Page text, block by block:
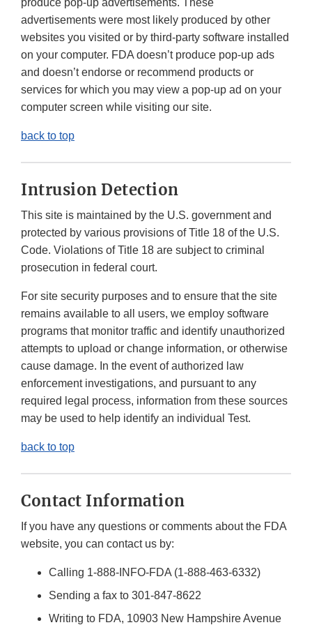
produce pop-up advertisements. These
advertisements were most likely produced by other
websites you visited or by third-party software installed
on your computer. FDA doesn’t produce pop-up ads
and doesn’t endorse or recommend products or
services for which you may view a pop-up ad on your
computer screen while visiting our site.
back to top
Intrusion Detection
This site is maintained by the U.S. government and
protected by various provisions of Title 18 of the U.S.
Code. Violations of Title 18 are subject to criminal
prosecution in federal court.
For site security purposes and to ensure that the site
remains available to all users, we employ software
programs that monitor traffic and identify unauthorized
attempts to upload or change information, or otherwise
cause damage. In the event of authorized law
enforcement investigations, and pursuant to any
required legal process, information from these sources
may be used to help identify an individual Test.
back to top
Contact Information
If you have any questions or comments about the FDA
website, you can contact us by:
Calling 1-888-INFO-FDA (1-888-463-6332)
Sending a fax to 301-847-8622
Writing to FDA, 10903 New Hampshire Avenue